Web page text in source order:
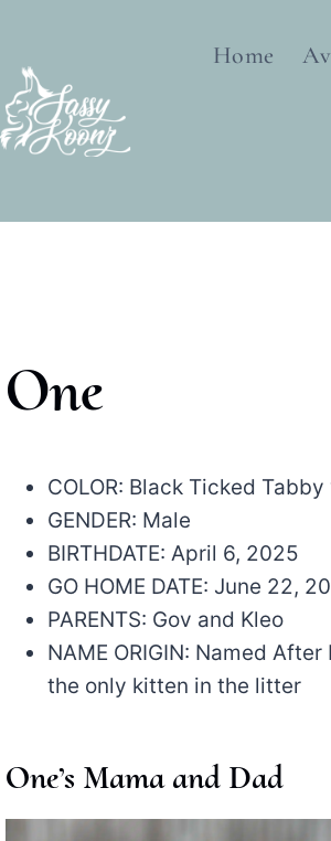
Home
One
COLOR: Black Ticked
GENDER: Male
BIRTHDATE: April 6, 2025
GO HOME DATE: June 22,
PARENTS: Gov and Kleo
NAME ORIGIN: Named
the only kitten in the litter
One’s Mama and Dad